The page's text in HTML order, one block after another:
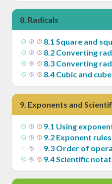
8. Radicals
8.1 Square and
8.2 Converting
8.3 Converting
8.4 Cubic and
9. Exponents and
9.1 Using
9.2 Exponent rules
9.3 Order of
9.4Scientific